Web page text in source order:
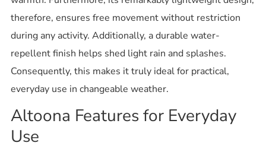
therefore, ensures free movement without restriction
during any activity. Additionally, a durable water-
repellent finish helps shed light rain and splashes.
Consequently, this makes it truly ideal for practical,
everyday use in changeable weather.
Altoona Features for Everyday
Use